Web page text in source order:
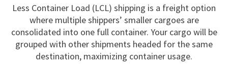
Less Container Load (LCL) shipping is a freight option
where multiple shippers’ smaller cargoes are
consolidated into one full container. Your cargo will be
grouped with other shipments headed for the same
destination, maximizing container usage.